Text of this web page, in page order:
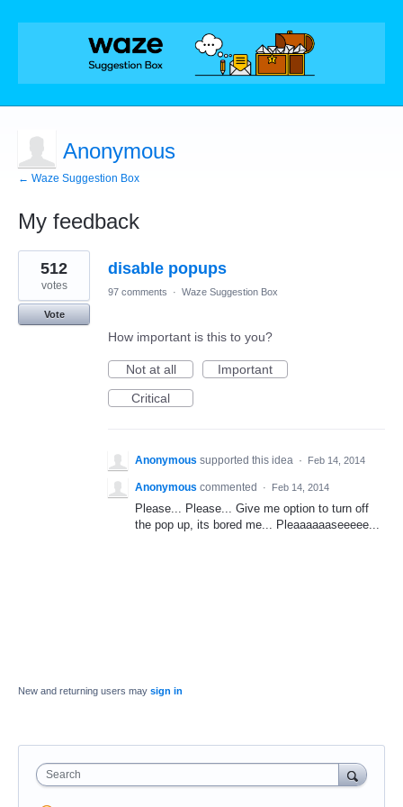
Anonymous
← Waze Suggestion Box
My feedback
1
result
found
disable popups
512
votes
Vote
97 comments · Waze Suggestion Box
How important is this to you?
Not at all
Important
Critical
Anonymous supported this idea · Feb 14, 2014
Anonymous commented · Feb 14, 2014
Please... Please... Give me option to turn off
the pop up, its bored me... Pleaaaaaaseeeee...
New and returning users may sign in
Search